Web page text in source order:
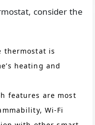
consider the
thermostat is
heating and
features are most
Wi-Fi